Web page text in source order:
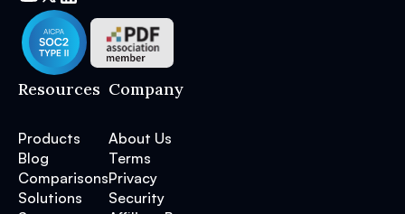
Resources
Products
Blog
Comparisons
Solutions
Company
About Us
Terms
Privacy
Security